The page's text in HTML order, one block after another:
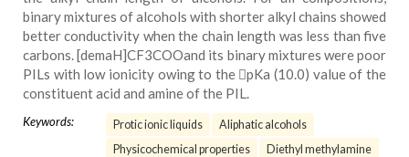
binary mixtures of alcohols with shorter alkyl chains showed
better conductivity when the chain length was less than five
carbons. [demaH]CF3COOand its binary mixtures were poor
PILs with low ionicity owing to the pKa (10.0) value of the
constituent acid and amine of the PIL.
Keywords: Protic ionic liquids
Aliphatic alcohols
Physicochemical properties
Diethyl methylamine